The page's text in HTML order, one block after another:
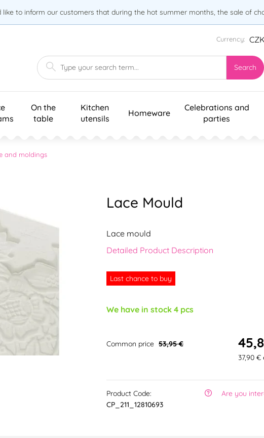
to inform our customers that during the hot summer months, the sale of
Currency:
Search
On the
table
Kitchen
utensils
Homeware
Celebrations and
parties
and moldings
Lace Mould
Lace mould
Detailed Product Description
Last chance to buy
We have in stock 4 pcs
Common price 53,95 €
37,90 €
Product Code:
CP_211_12810693
Are you